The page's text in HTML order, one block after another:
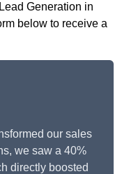
Generation in
below to receive a
our sales
we saw a 40%
directly boosted